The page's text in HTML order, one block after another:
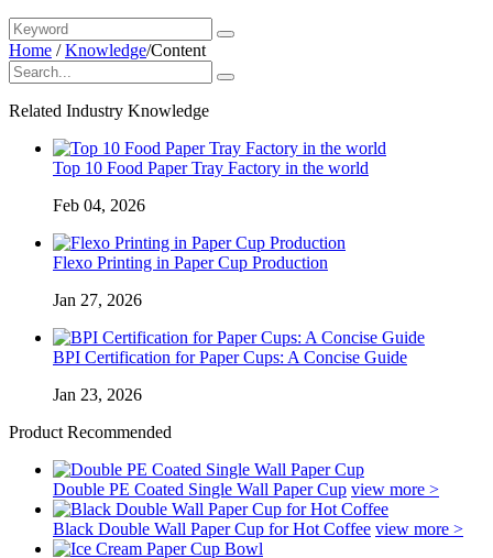
Home /Knowledge/Content
Related Industry Knowledge
Top 10 Food Paper Tray Factory in the world
Feb 04, 2026
Flexo Printing in Paper Cup Production
Jan 27, 2026
BPI Certification for Paper Cups: A Concise Guide
Jan 23, 2026
Product Recommended
Double PE Coated Single Wall Paper Cup view more >
Black Double Wall Paper Cup for Hot Coffee view more >